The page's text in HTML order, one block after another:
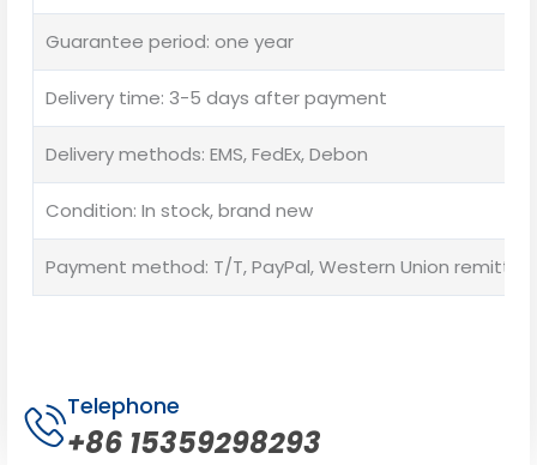
Guarantee period: one year
Delivery time: 3-5 days after payment
Delivery methods: EMS, FedEx, Debon
Condition: In stock, brand new
Payment method: T/T, PayPal, Western Union
Telephone
+86 15359298293